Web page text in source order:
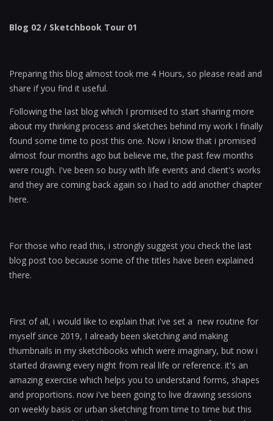
Blog 02 / Sketchbook Tour 01
Preparing this blog almost took me 4 Hours, so please read and
share if you find it useful.
Following the last blog which I promised to start sharing more
about my thinking process and sketches behind my work I finally
found some time to post this one. Now i know that i promised
almost four months ago but believe me, the past few months
were rough. I've been so busy with life events and client's works
and they are coming back again so i had to add another chapter
here.
For those who read this, i strongly suggest you check the last
blog post too because some of the titles have been explained
there.
First of all, i would like to explain that i've set a new routine for
myself since 2019, I already been sketching and making
thumbnails in my sketchbooks which were imaginary, but now i
started drawing every night from real life or reference. it's an
amazing exercise which helps you to understand forms, shapes
and proportions. now i've been going to live drawing sessions
on weekly basis or urban sketching from time to time but this